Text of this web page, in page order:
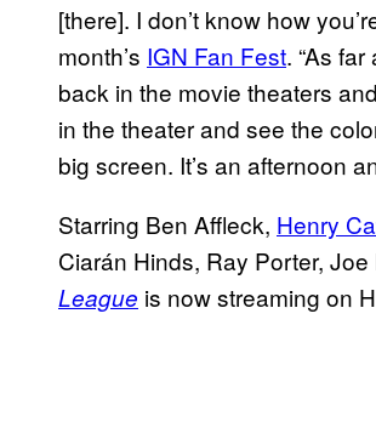
[there]. I don’t know how
month’s IGN Fan Fest. “As
back in the movie theaters
in the theater and see the
big screen. It’s an afternoon
Starring Ben Affleck, Henry
Ciarán Hinds, Ray Porter,
League is now streaming on